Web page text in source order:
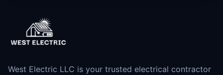
West Electric LLC is your trusted electrical contractor